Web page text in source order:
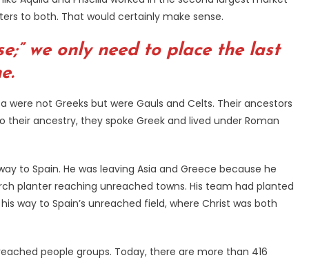
to both. That would certainly make sense.
we only need to place the last
not Greeks but were Gauls and Celts. Their ancestors
ancestry, they spoke Greek and lived under Roman
to Spain. He was leaving Asia and Greece because he
planter reaching unreached towns. His team had planted
way to Spain’s unreached field, where Christ was both
people groups. Today, there are more than 416